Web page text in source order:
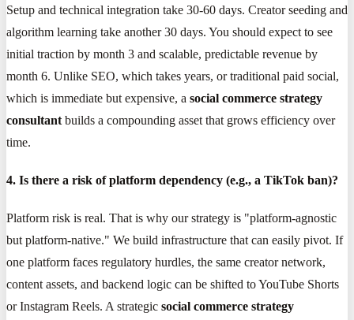
Setup and technical integration take 30-60 days. Creator seeding and
algorithm learning take another 30 days. You should expect to see
initial traction by month 3 and scalable, predictable revenue by
month 6. Unlike SEO, which takes years, or traditional paid social,
which is immediate but expensive, a social commerce strategy
consultant builds a compounding asset that grows efficiency over
time.
4. Is there a risk of platform dependency (e.g., a TikTok ban)?
Platform risk is real. That is why our strategy is "platform-agnostic
but platform-native." We build infrastructure that can easily pivot. If
one platform faces regulatory hurdles, the same creator network,
content assets, and backend logic can be shifted to YouTube Shorts
or Instagram Reels. A strategic social commerce strategy